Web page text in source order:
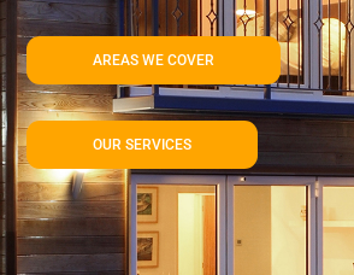
AREAS WE COVER
OUR SERVICES